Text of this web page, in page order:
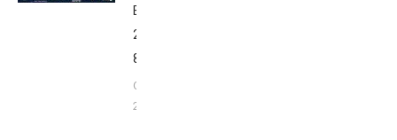
Edition
2020: Day
8
October 8,
2020